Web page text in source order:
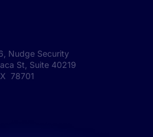
, Nudge Security
St, Suite 40219
78701